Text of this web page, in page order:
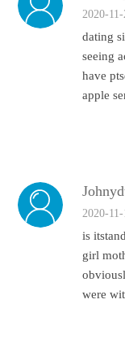
2020-
dating
seeing
have
apple
2020-
is
girl
were